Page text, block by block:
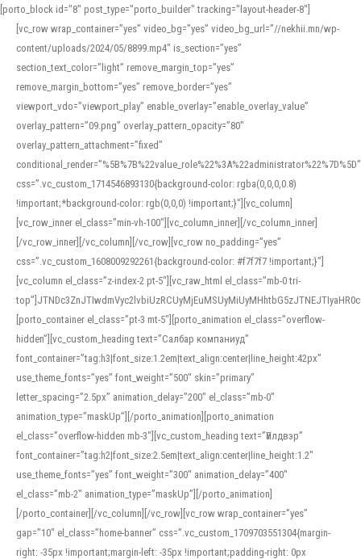
[porto_block id="8" post_type="porto_builder" tracking="layout-header-8"]
[vc_row wrap_container=”yes” video_bg=”yes” video_bg_url=”//nekhii.mn/wp-
content/uploads/2024/05/8899.mp4″ is_section=”yes”
section_text_color=”light” remove_margin_top=”yes”
remove_margin_bottom=”yes” remove_border=”yes”
viewport_vdo=”viewport_play” enable_overlay=”enable_overlay_value”
overlay_pattern=”09.png” overlay_pattern_opacity=”80″
overlay_pattern_attachment=”fixed”
conditional_render=”%5B%7B%22value_role%22%3A%22administrator%22%7D%5D”
css=”.vc_custom_1714546893130{background-color: rgba(0,0,0,0.8)
!important;*background-color: rgb(0,0,0) !important;}”][vc_column]
[vc_row_inner el_class=”min-vh-100″][vc_column_inner][/vc_column_inner]
[/vc_row_inner][/vc_column][/vc_row][vc_row no_padding=”yes”
css=”.vc_custom_1608009292261{background-color: #f7f7f7 !important;}”]
[vc_column el_class=”z-index-2 pt-5″][vc_raw_html el_class=”mb-0 tri-
[porto_container el_class=”pt-3 mt-5″][porto_animation el_class=”overflow-
hidden”][vc_custom_heading text=”Салбар компаниуд”
font_container=”tag:h3|font_size:1.2em|text_align:center|line_height:42px”
use_theme_fonts=”yes” font_weight=”500″ skin=”primary”
letter_spacing=”2.5px” animation_delay=”200″ el_class=”mb-0″
animation_type=”maskUp”][/porto_animation][porto_animation
el_class=”overflow-hidden mb-3″][vc_custom_heading text=”Үйлдвэр”
font_container=”tag:h2|font_size:2.5em|text_align:center|line_height:1.2″
use_theme_fonts=”yes” font_weight=”300″ animation_delay=”400″
el_class=”mb-2″ animation_type=”maskUp”][/porto_animation]
[/porto_container][/vc_column][/vc_row][vc_row wrap_container=”yes”
gap=”10″ el_class=”home-banner” css=”.vc_custom_1709703551304{margin-
right: -35px !important;margin-left: -35px !important;padding-right: 0px